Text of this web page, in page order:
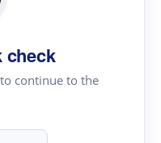
check
continue to the